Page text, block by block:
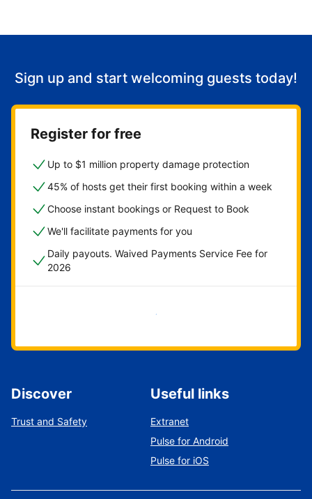
Sign up and start welcoming guests today!
Register for free
Up to $1 million property damage protection
45% of hosts get their first booking within a week
Choose instant bookings or Request to Book
We'll facilitate payments for you
Daily payouts. Waived Payments Service Fee for
2026
Get started now
Discover
Trust and Safety
Useful links
Extranet
Pulse for Android
Pulse for iOS